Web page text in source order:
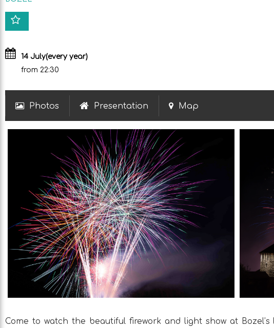
14 July(every year)
from 22:30
Photos Presentation Map
Come to watch the beautiful firework and light show at